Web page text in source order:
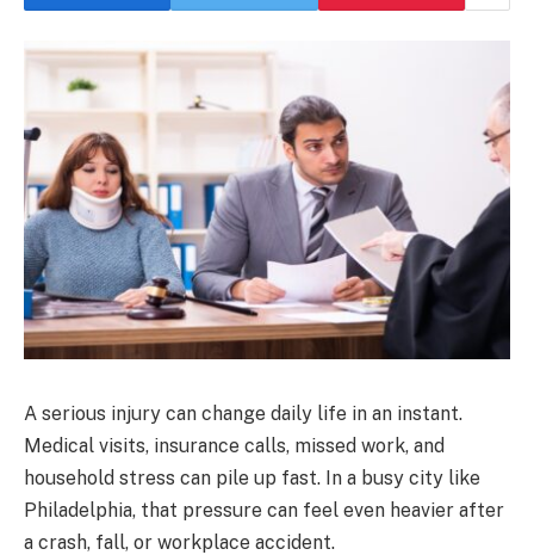
A serious injury can change daily life in an instant.
Medical visits, insurance calls, missed work, and
household stress can pile up fast. In a busy city like
Philadelphia, that pressure can feel even heavier after
a crash, fall, or workplace accident.